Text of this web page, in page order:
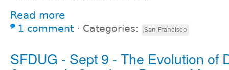
Read more
1 comment ⋅ Categories: San Francisco
SFDUG - Sept 9 - The Evolution of